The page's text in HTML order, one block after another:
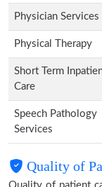
Physician Services
Physical Therapy
Short Term
Care
Speech Pathology
Services
Quality of